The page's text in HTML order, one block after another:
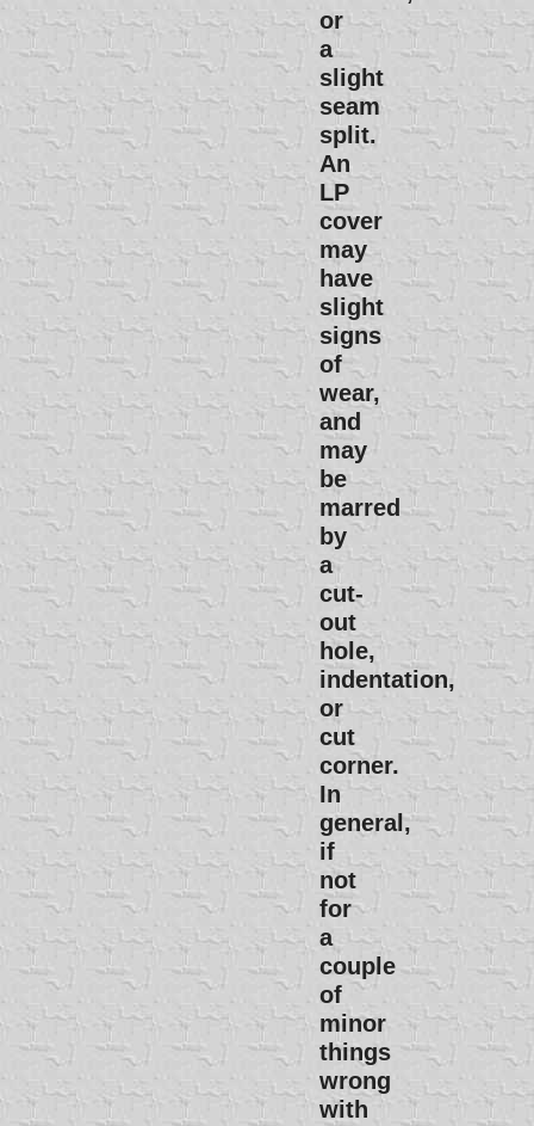
or
a
slight
seam
split.
An
LP
cover
may
have
slight
signs
of
wear,
and
may
be
marred
by
a
cut-
out
hole,
indentation,
or
cut
corner.
In
general,
if
not
for
a
couple
of
minor
things
wrong
with